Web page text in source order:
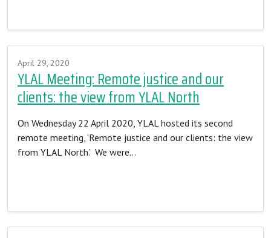
April 29, 2020
YLAL Meeting: Remote justice and our
clients: the view from YLAL North
On Wednesday 22 April 2020, YLAL hosted its second
remote meeting, ‘Remote justice and our clients: the view
from YLAL North’. We were…